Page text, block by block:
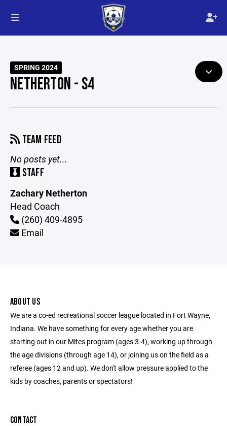
SPRING 2024
NETHERTON - S4
TEAM FEED
No posts yet...
STAFF
Zachary Netherton
Head Coach
(260) 409-4895
Email
ABOUT US
We are a co-ed recreational soccer league located in Fort Wayne,
Indiana. We have something for every age whether you are
starting out in our Mites program (ages 3-4), working up through
the age divisions (through age 14), or joining us on the field as a
referee (ages 12 and up). We don't allow pressure applied to the
kids by coaches, parents or spectators!
CONTACT